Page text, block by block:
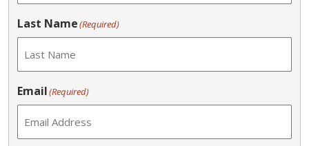
Last Name(Required)
Email(Required)